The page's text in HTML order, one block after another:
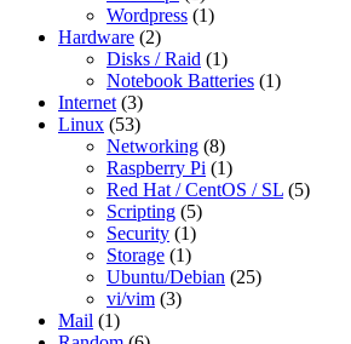
Wordpress (1)
Hardware (2)
Disks / Raid (1)
Notebook Batteries (1)
Internet (3)
Linux (53)
Networking (8)
Raspberry Pi (1)
Red Hat / CentOS / SL (5)
Scripting (5)
Security (1)
Storage (1)
Ubuntu/Debian (25)
vi/vim (3)
Mail (1)